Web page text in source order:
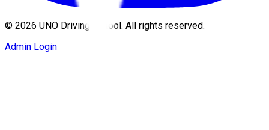
© 2026 UNO Driving School. All rights reserved.
Admin Login